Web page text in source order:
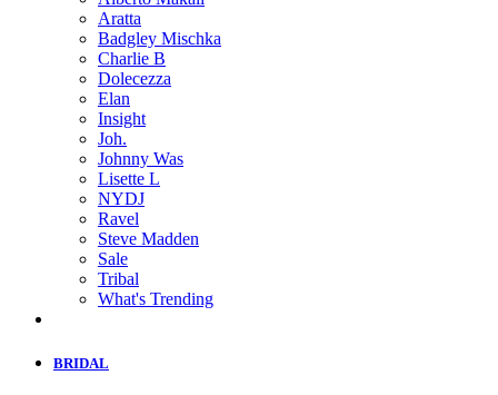
Aratta
Badgley Mischka
Charlie B
Dolecezza
Elan
Insight
Joh.
Johnny Was
Lisette L
NYDJ
Ravel
Steve Madden
Sale
Tribal
What's Trending
BRIDAL